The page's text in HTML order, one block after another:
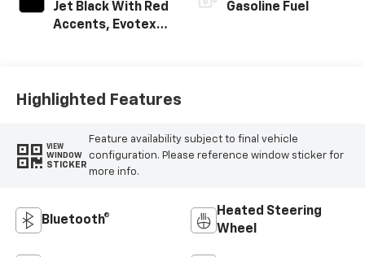
Jet Black With Red
Accents, Evotex
Gasoline Fuel
Highlighted Features
VIEW
WINDOW
STICKER
Feature availability subject to final vehicle
configuration. Please reference window sticker for
more info.
Bluetooth®
Heated Steering
Wheel